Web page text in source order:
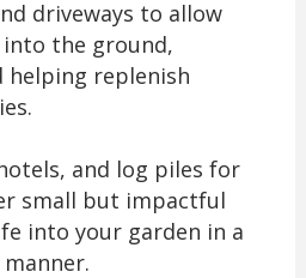
driveways to allow
the ground,
helping replenish
and log piles for
small but impactful
into your garden in a